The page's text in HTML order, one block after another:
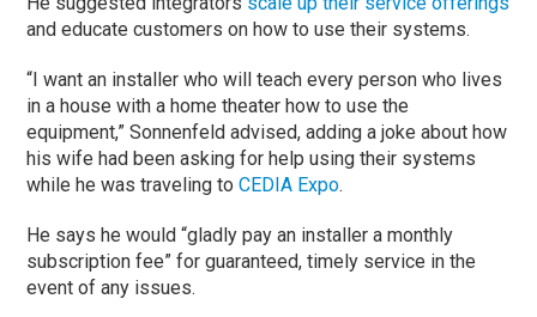
and educate customers on how to use their systems.
“I want an installer who will teach every person who lives
in a house with a home theater how to use the
equipment,” Sonnenfeld advised, adding a joke about how
his wife had been asking for help using their systems
while he was traveling toCEDIA Expo.
He says he would “gladly pay an installer a monthly
subscription fee” for guaranteed, timely service in the
event of any issues.